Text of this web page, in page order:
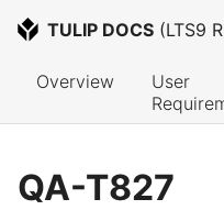
TULIP DOCS (LTS9
Overview
User
QA-T827